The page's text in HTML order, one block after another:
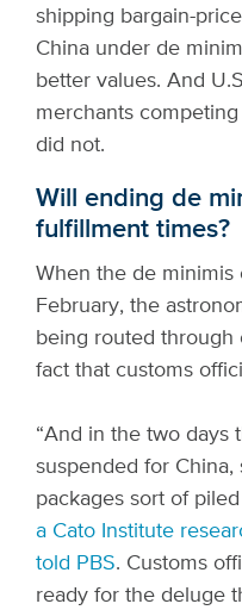
shipping bargain-
China under de
better values. And
merchants
did not.
Will ending de
fulfillment times?
When the de minimis
February, the
being routed through
fact that customs
“And in the two days
suspended for
packages sort of piled
a Cato Institute
told PBS. Customs
ready for the deluge